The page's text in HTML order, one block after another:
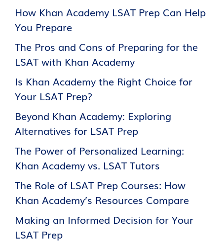
How Khan Academy LSAT Prep Can Help
You Prepare
The Pros and Cons of Preparing for the
LSAT with Khan Academy
Is Khan Academy the Right Choice for
Your LSAT Prep?
Beyond Khan Academy: Exploring
Alternatives for LSAT Prep
The Power of Personalized Learning:
Khan Academy vs. LSAT Tutors
The Role of LSAT Prep Courses: How
Khan Academy’s Resources Compare
Making an Informed Decision for Your
LSAT Prep